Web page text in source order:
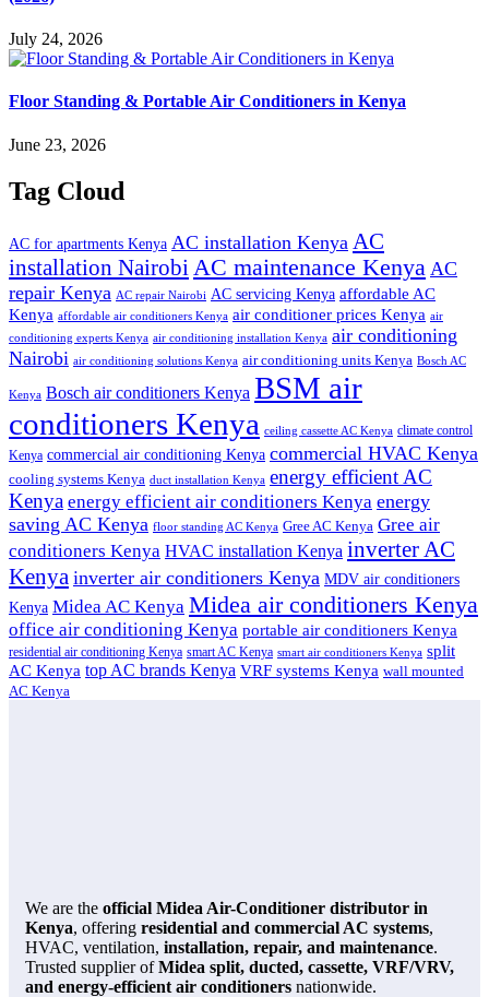
July 24, 2026
Floor Standing & Portable Air Conditioners in Kenya
June 23, 2026
Tag Cloud
AC for apartments Kenya AC installation Kenya AC
installation Nairobi AC maintenance Kenya AC
repair Kenya AC repair Nairobi AC servicing Kenya affordable AC
Kenya affordable air conditioners Kenya air conditioner prices Kenya air
conditioning experts Kenya air conditioning installation Kenya air conditioning
Nairobi air conditioning solutions Kenya air conditioning units Kenya Bosch AC
Kenya Bosch air conditioners Kenya BSM air
conditioners Kenya ceiling cassette AC Kenya climate control
Kenya commercial air conditioning Kenya commercial HVAC Kenya
cooling systems Kenya duct installation Kenya energy efficient AC
Kenya energy efficient air conditioners Kenya energy
saving AC Kenya floor standing AC Kenya Gree AC Kenya Gree air
conditioners Kenya HVAC installation Kenya inverter AC
Kenya inverter air conditioners Kenya MDV air conditioners
Kenya Midea AC Kenya Midea air conditioners Kenya
office air conditioning Kenya portable air conditioners Kenya
residential air conditioning Kenya smart AC Kenya smart air conditioners Kenya split
AC Kenya top AC brands Kenya VRF systems Kenya wall mounted
AC Kenya
We are the official Midea Air-Conditioner distributor in
Kenya, offering residential and commercial AC systems,
HVAC, ventilation, installation, repair, and maintenance.
Trusted supplier ofMidea split, ducted, cassette, VRF/VRV,
and energy-efficient air conditioners nationwide.